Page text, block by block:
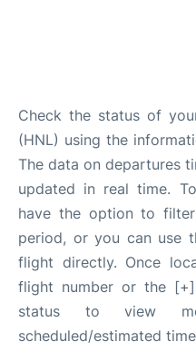
Check the status of
(HNL) using the
The data on departures
updated in real time.
have the option to
period, or you can use
flight directly. Once
flight number or the
status to view
scheduled/estimated